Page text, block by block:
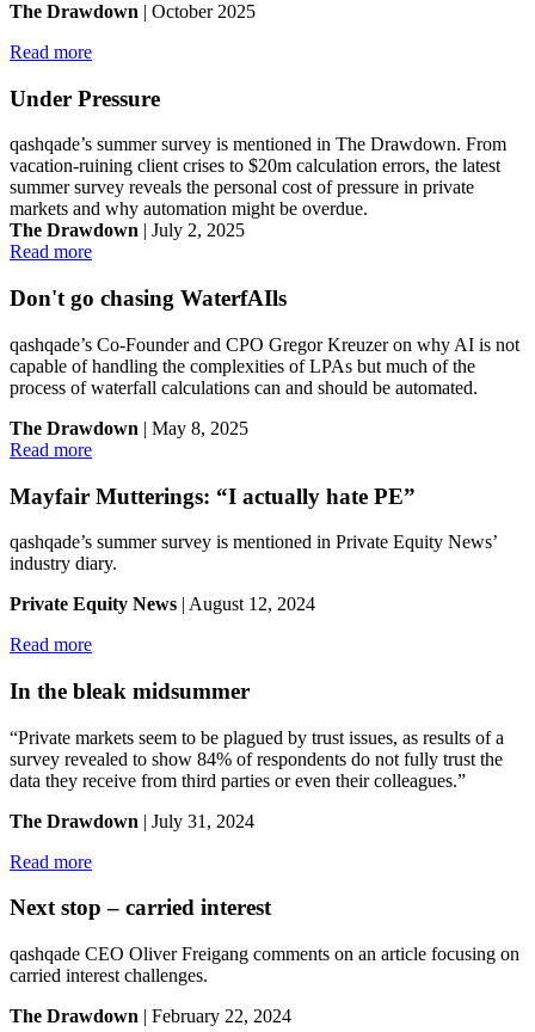
The Drawdown | October 2025
Read more
Under Pressure
qashqade’s summer survey is mentioned in The Drawdown. From
vacation-ruining client crises to $20m calculation errors, the latest
summer survey reveals the personal cost of pressure in private
markets and why automation might be overdue.
The Drawdown | July 2, 2025
Read more
Don't go chasing WaterfAIls
qashqade’s Co-Founder and CPO Gregor Kreuzer on why AI is not
capable of handling the complexities of LPAs but much of the
process of waterfall calculations can and should be automated.
The Drawdown | May 8, 2025
Read more
Mayfair Mutterings: “I actually hate PE”
qashqade’s summer survey is mentioned in Private Equity News’
industry diary.
Private Equity News | August 12, 2024
Read more
In the bleak midsummer
“Private markets seem to be plagued by trust issues, as results of a
survey revealed to show 84% of respondents do not fully trust the
data they receive from third parties or even their colleagues.”
The Drawdown | July 31, 2024
Read more
Next stop – carried interest
qashqade CEO Oliver Freigang comments on an article focusing on
carried interest challenges.
The Drawdown | February 22, 2024